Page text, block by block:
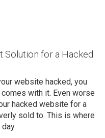
Solution for a Hacked
website hacked, you
with it. Even worse
hacked website for a
sold to. This is where